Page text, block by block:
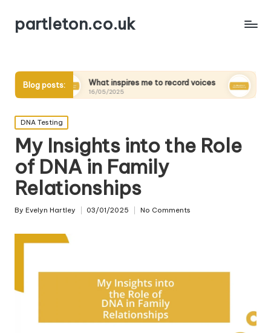
partleton.co.uk
Blog posts:
What inspires me to record voices
16/05/2025
My thoughts on
15/05/2025
Posted
in
DNA Testing
My Insights into the Role
of DNA in Family
Relationships
Posted
By Evelyn Hartley 03/01/2025 No Comments